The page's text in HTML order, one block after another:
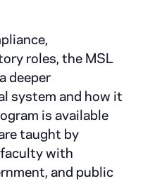
roles, the MSL
deeper
system and how it
is available
taught by
faculty with
and public